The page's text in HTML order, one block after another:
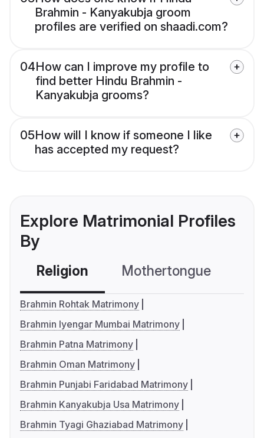
Brahmin - Kanyakubja groom
profiles are verified on shaadi.com?
04How can I improve my profile to
find better Hindu Brahmin -
Kanyakubja grooms?
05How will I know if someone I like
has accepted my request?
Explore Matrimonial Profiles
By
Religion Mothertongue
Brahmin Rohtak Matrimony
Brahmin Iyengar Mumbai Matrimony
Brahmin Patna Matrimony
Brahmin Oman Matrimony
Brahmin Punjabi Faridabad Matrimony
Brahmin Kanyakubja Usa Matrimony
Brahmin Tyagi Ghaziabad Matrimony